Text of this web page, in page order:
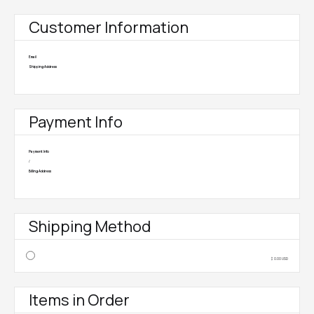
Customer Information
Email
Shipping Address
Payment Info
Payment Info
/
Billing Address
Shipping Method
$ 0.00 USD
Items in Order